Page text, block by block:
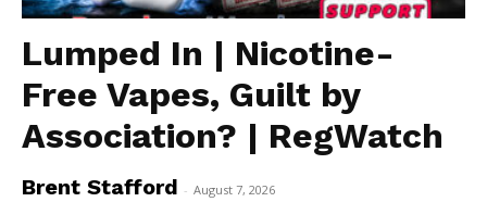
Lumped In | Nicotine-
Free Vapes, Guilt by
Association? | RegWatch
Brent Stafford - August 7, 2026